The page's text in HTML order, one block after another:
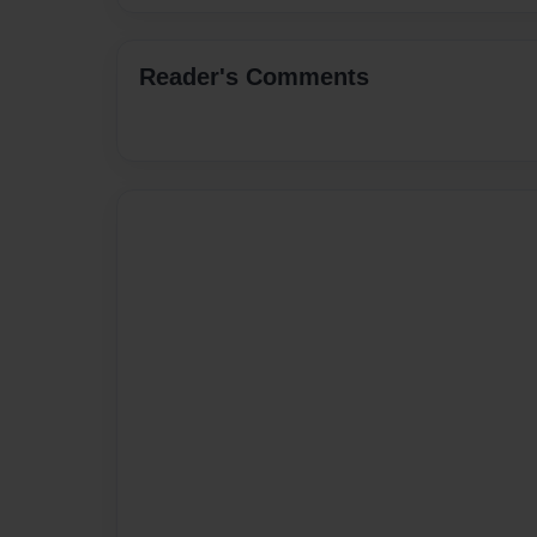
Reader's Comments